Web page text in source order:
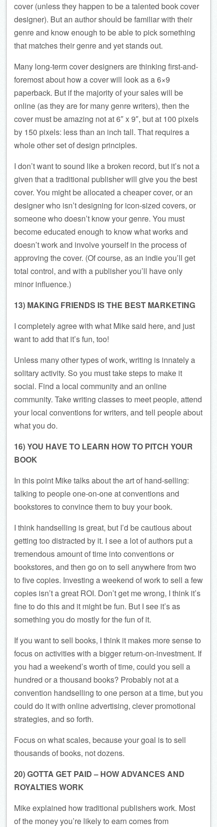
cover (unless they happen to be a talented book cover
designer). But an author should be familiar with their
genre and know enough to be able to pick something
that matches their genre and yet stands out.
Many long-term cover designers are thinking first-and-
foremost about how a cover will look as a 6×9
paperback. But if the majority of your sales will be
online (as they are for many genre writers), then the
cover must be amazing not at 6″ x 9″, but at 100 pixels
by 150 pixels: less than an inch tall. That requires a
whole other set of design principles.
I don’t want to sound like a broken record, but it’s not a
given that a traditional publisher will give you the best
cover. You might be allocated a cheaper cover, or an
designer who isn’t designing for icon-sized covers, or
someone who doesn’t know your genre. You must
become educated enough to know what works and
doesn’t work and involve yourself in the process of
approving the cover. (Of course, as an indie you’ll get
total control, and with a publisher you’ll have only
minor influence.)
13) MAKING FRIENDS IS THE BEST MARKETING
I completely agree with what Mike said here, and just
want to add that it’s fun, too!
Unless many other types of work, writing is innately a
solitary activity. So you must take steps to make it
social. Find a local community and an online
community. Take writing classes to meet people, attend
your local conventions for writers, and tell people about
what you do.
16) YOU HAVE TO LEARN HOW TO PITCH YOUR
BOOK
In this point Mike talks about the art of hand-selling:
talking to people one-on-one at conventions and
bookstores to convince them to buy your book.
I think handselling is great, but I’d be cautious about
getting too distracted by it. I see a lot of authors put a
tremendous amount of time into conventions or
bookstores, and then go on to sell anywhere from two
to five copies. Investing a weekend of work to sell a few
copies isn’t a great ROI. Don’t get me wrong, I think it’s
fine to do this and it might be fun. But I see it’s as
something you do mostly for the fun of it.
If you want to sell books, I think it makes more sense to
focus on activities with a bigger return-on-investment. If
you had a weekend’s worth of time, could you sell a
hundred or a thousand books? Probably not at a
convention handselling to one person at a time, but you
could do it with online advertising, clever promotional
strategies, and so forth.
Focus on what scales, because your goal is to sell
thousands of books, not dozens.
20) GOTTA GET PAID – HOW ADVANCES AND
ROYALTIES WORK
Mike explained how traditional publishers work. Most
of the money you’re likely to earn comes from